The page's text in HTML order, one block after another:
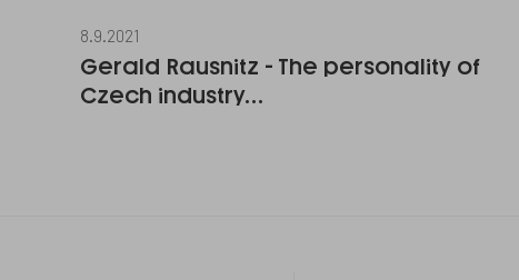
8.9.2021
Gerald Rausnitz - The personality of
Czech industry…